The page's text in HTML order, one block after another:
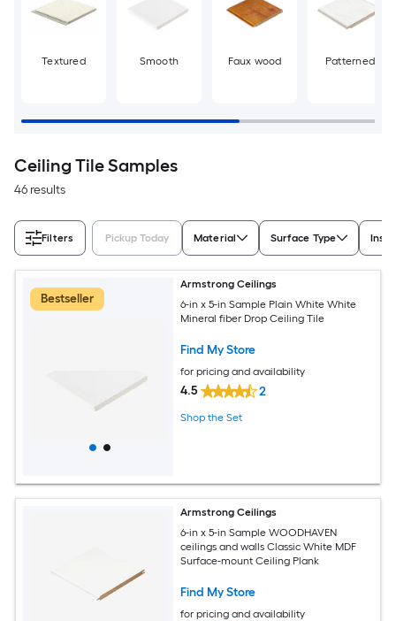
Textured Smooth Faux wood Patterned
Ceiling Tile Samples
46 results
Filters Pickup Today Material Surface Type
Bestseller
Armstrong Ceilings
6-in x 5-in Sample Plain White White
Mineral fiber Drop Ceiling Tile
Find My Store
for pricing and availability
4.5 2
Shop the Set
Armstrong Ceilings
6-in x 5-in Sample WOODHAVEN
ceilings and walls Classic White MDF
Surface-mount Ceiling Plank
Find My Store
for pricing and availability